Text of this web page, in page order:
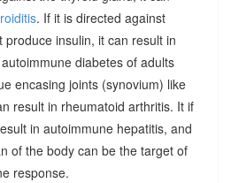
. If it is directed against
insulin, it can result in
diabetes of adults
encasing joints (synovium) like
result in rheumatoid arthritis. It if
in autoimmune hepatitis, and
of the body can be the target of
response.